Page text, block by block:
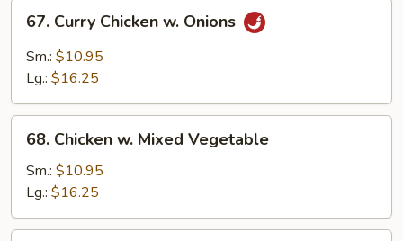
Curry
Chicken
67. Curry Chicken w. Onions
Sm.: $10.95
Lg.: $16.25
Chicken
Mixed
Vegetable
68. Chicken w. Mixed Vegetable
Sm.: $10.95
Lg.: $16.25